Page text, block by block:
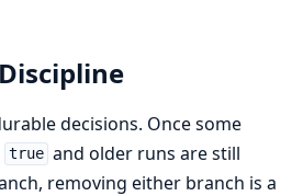
decisions. Once some
true and older runs are still
removing either branch is a